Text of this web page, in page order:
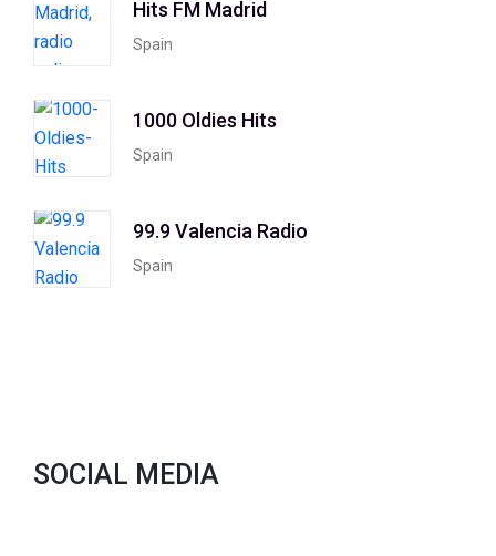
Hits FM Madrid
Spain
1000 Oldies Hits
Spain
99.9 Valencia Radio
Spain
SOCIAL MEDIA